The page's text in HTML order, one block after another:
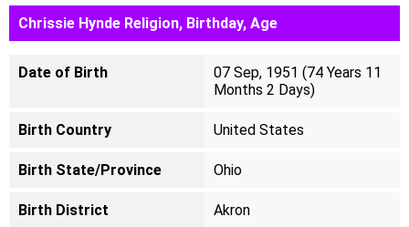
Chrissie Hynde Religion, Birthday, Age
Date of Birth
07 Sep, 1951 (74 Years 11
Months 2 Days)
Birth Country United States
Birth State/Province Ohio
Birth District Akron